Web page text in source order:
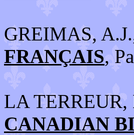
GREIMAS,
FRANÇAIS,
LA
CANADIAN